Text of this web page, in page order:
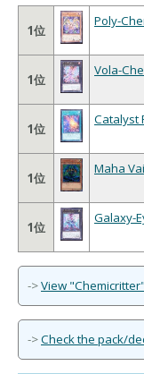
1位
Poly-
1位
Vola-
1位
Catalyst
1位
Maha
1位
Galaxy-
->View
->Check the pack/